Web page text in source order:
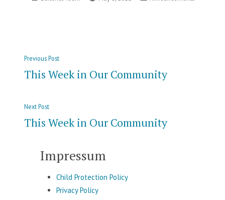
Post
navigation
Previous PostPrevious
post:
This Week in Our Community
Next PostNext
post:
This Week in Our Community
Impressum
Child Protection Policy
Privacy Policy